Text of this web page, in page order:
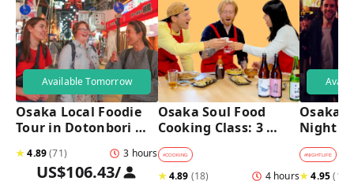
Available Tomorrow
Osaka Local Foodie
Tour in Dotonbori
★4.89(71) 3 hours
US$106.43/
Osaka Soul Food
Cooking Class: 3
Dishes, Sake & a
Local Market Visit
#COOKING
★4.89 (18) 4 hours
Osaka
Night
#NIGHTLIFE
★4.95(182